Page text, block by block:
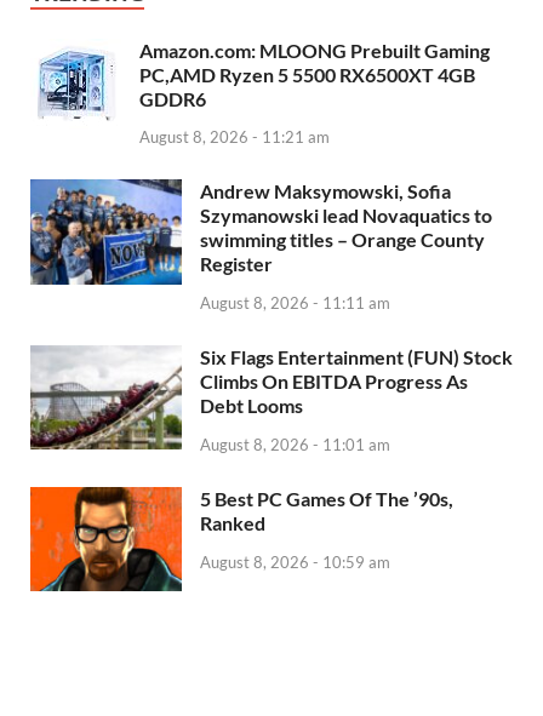
Amazon.com: MLOONG Prebuilt Gaming
PC,AMD Ryzen 5 5500 RX6500XT 4GB
GDDR6
August 8, 2026 - 11:21 am
Andrew Maksymowski, Sofia
Szymanowski lead Novaquatics to
swimming titles – Orange County
Register
August 8, 2026 - 11:11 am
Six Flags Entertainment (FUN) Stock
Climbs On EBITDA Progress As
Debt Looms
August 8, 2026 - 11:01 am
5 Best PC Games Of The ’90s,
Ranked
August 8, 2026 - 10:59 am